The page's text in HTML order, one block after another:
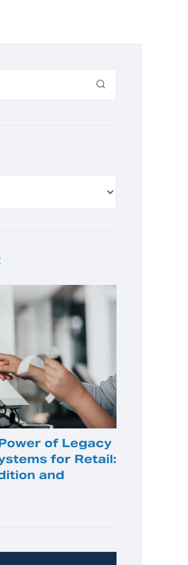
of Legacy
for Retail:
and